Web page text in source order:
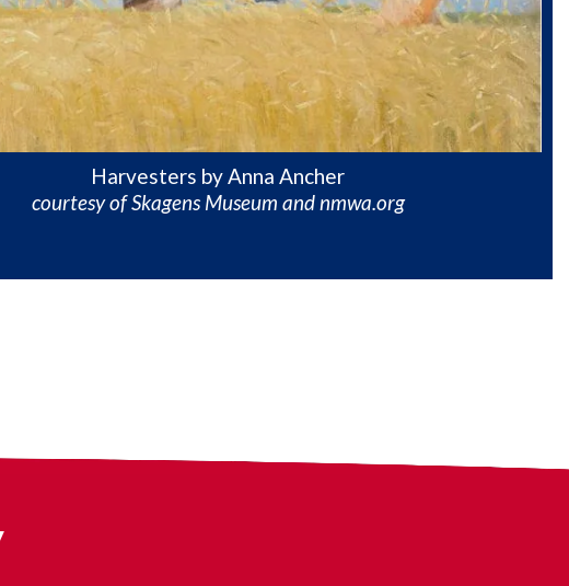
Harvesters by Anna Ancher
courtesy of Skagens Museum and nmwa.org